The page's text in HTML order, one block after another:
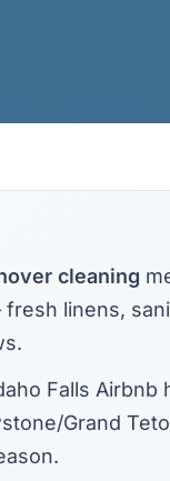
cleaning
linens,
Falls Airbnb
Grand